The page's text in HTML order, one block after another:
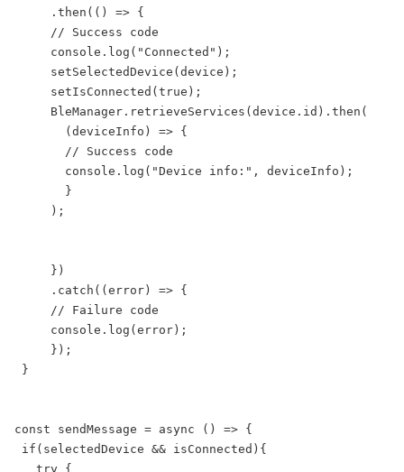
     .then(() => {
     // Success code
     console.log("Connected");
     setSelectedDevice(device);
     setIsConnected(true);
     BleManager.retrieveServices(device.id).then(
       (deviceInfo) => {
       // Success code
       console.log("Device info:", deviceInfo);
       }
     );
     })
     .catch((error) => {
     // Failure code
     console.log(error);
     });
}
const sendMessage = async () => {
if(selectedDevice && isConnected){
   try {